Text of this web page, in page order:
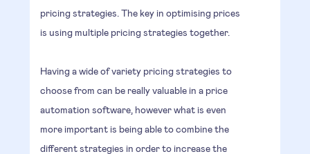
pricing strategies. The key in optimising prices
is using multiple pricing strategies together.
Having a wide of variety pricing strategies to
choose from can be really valuable in a price
automation software, however what is even
more important is being able to combine the
different strategies in order to increase the